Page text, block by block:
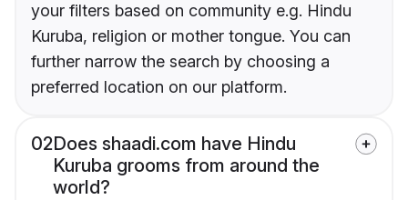
your filters based on community e.g. Hindu
Kuruba, religion or mother tongue. You can
further narrow the search by choosing a
preferred location on our platform.
02Does shaadi.com have Hindu
Kuruba grooms from around the
world?